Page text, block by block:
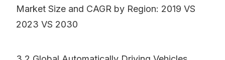
Market Size and CAGR by Region: 2019 VS
2023 VS 2030